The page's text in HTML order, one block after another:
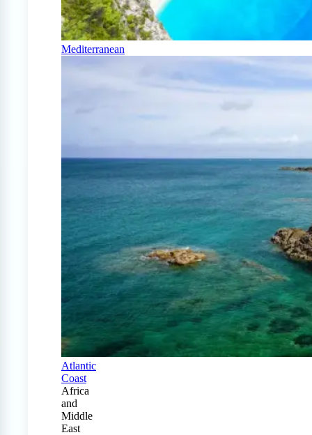
Mediterranean
Atlantic
Coast
Africa
and
Middle
East